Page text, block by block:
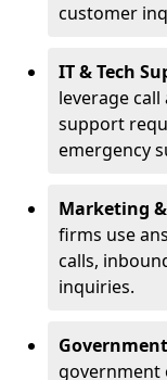
customer
IT & Tech
leverage
support
emergency
Marketing
firms use
calls,
inquiries.
government